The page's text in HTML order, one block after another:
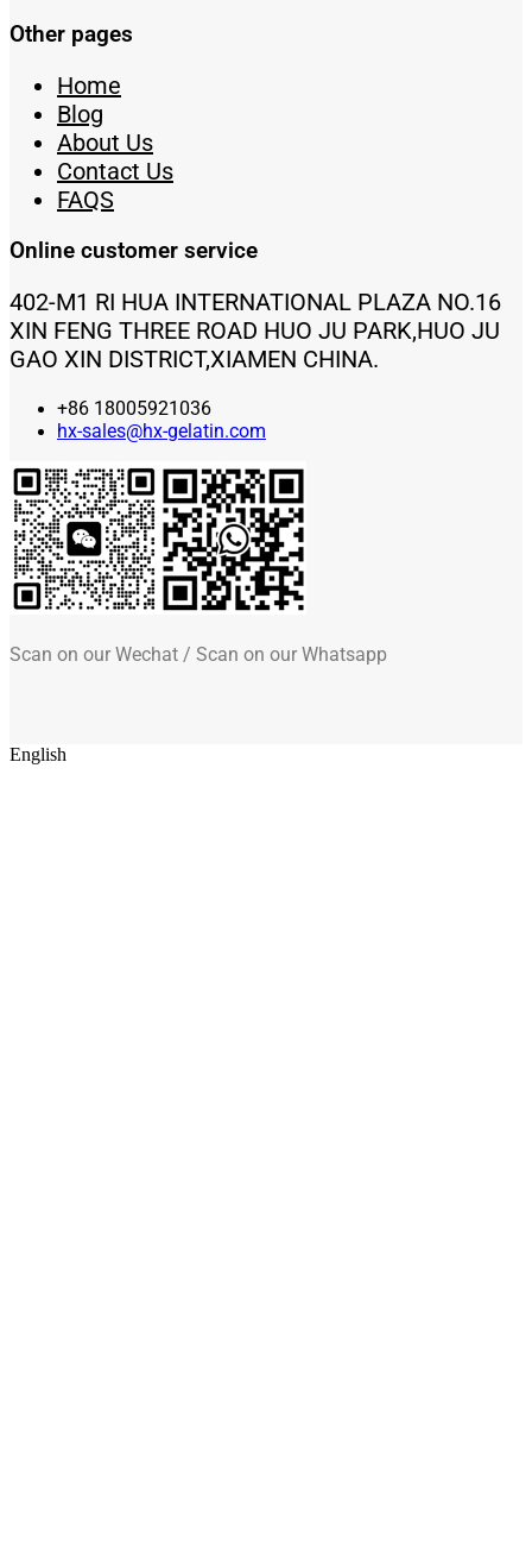
Other pages
Home
Blog
About Us
Contact Us
FAQS
Online customer service
402-M1 RI HUA INTERNATIONAL PLAZA NO.16
XIN FENG THREE ROAD HUO JU PARK,HUO JU
GAO XIN DISTRICT,XIAMEN CHINA.
+86 18005921036
hx-sales@hx-gelatin.com
Scan on our Wechat / Scan on our Whatsapp
English